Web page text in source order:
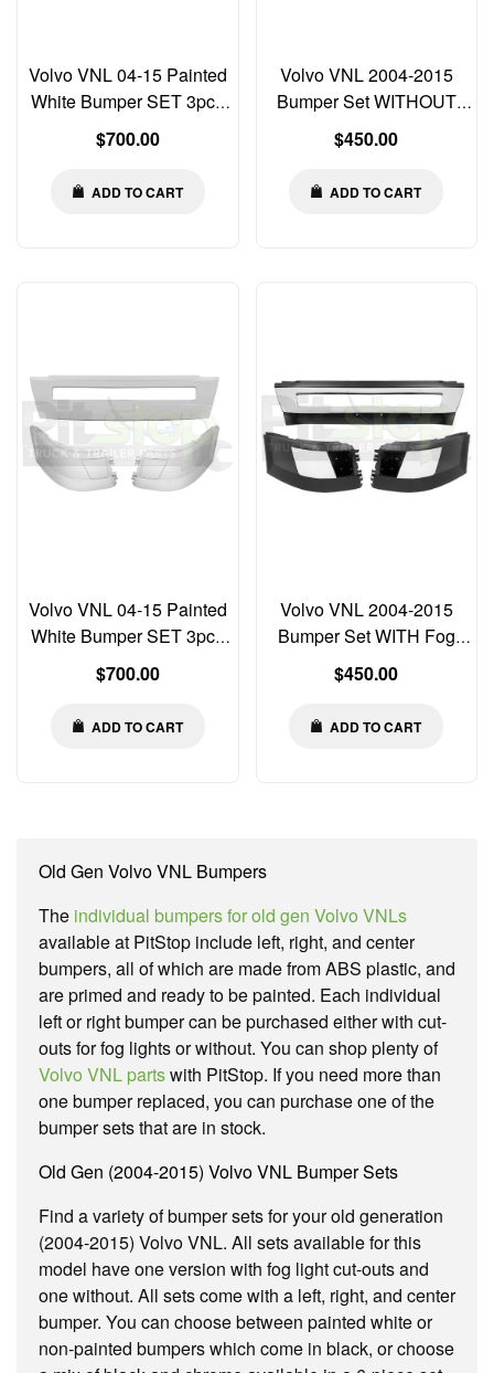
Volvo VNL 04-15 Painted
White Bumper SET 3pcs
Left Right Center Corner
WITH Fog Light Cut-outs
Regular
$700.00
ADD TO CART
Volvo VNL 2004-2015
Bumper Set WITHOUT
Fog Light Cut-out &
Chrome Trim Left Right
Regular
$450.00
ADD TO CART
Volvo VNL 04-15 Painted
White Bumper SET 3pcs
Left Right Center Corner
WITHOUT Fog Light Cut-
Regular
$700.00
ADD TO CART
Volvo VNL 2004-2015
Bumper Set WITH Fog
Light Cut-out & Chrome
Trim Left Right Center
Regular
$450.00
ADD TO CART
Old Gen Volvo VNL Bumpers
The individual bumpers for old gen Volvo VNLs
available at PitStop include left, right, and center
bumpers, all of which are made from ABS plastic, and
are primed and ready to be painted. Each individual
left or right bumper can be purchased either with cut-
outs for fog lights or without. You can shop plenty of
Volvo VNL partswith PitStop. If you need more than
one bumper replaced, you can purchase one of the
bumper sets that are in stock.
Old Gen (2004-2015) Volvo VNL Bumper Sets
Find a variety of bumper sets for your old generation
(2004-2015) Volvo VNL. All sets available for this
model have one version with fog light cut-outs and
one without. All sets come with a left, right, and center
bumper. You can choose between painted white or
non-painted bumpers which come in black, or choose